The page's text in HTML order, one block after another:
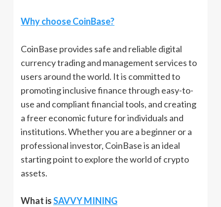
Why choose CoinBase?
CoinBase provides safe and reliable digital
currency trading and management services to
users around the world. It is committed to
promoting inclusive finance through easy-to-
use and compliant financial tools, and creating
a freer economic future for individuals and
institutions. Whether you are a beginner or a
professional investor, CoinBase is an ideal
starting point to explore the world of crypto
assets.
What isSAVVY MINING